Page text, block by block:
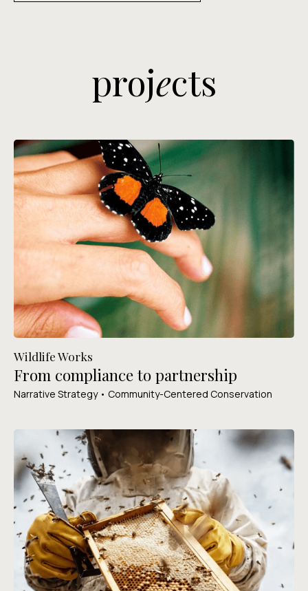
projects
Wildlife Works
From compliance to partnership
Narrative Strategy • Community-Centered Conservation